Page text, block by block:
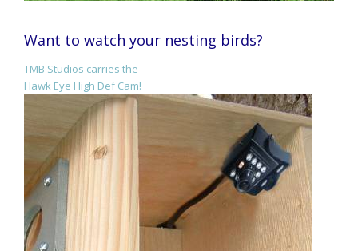
Want to watch your nesting birds?
TMB Studios carries the
Hawk Eye High Def Cam!